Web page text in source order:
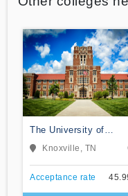
The University of
Tennessee-Knoxville
Knoxville, TN
Acceptance rate